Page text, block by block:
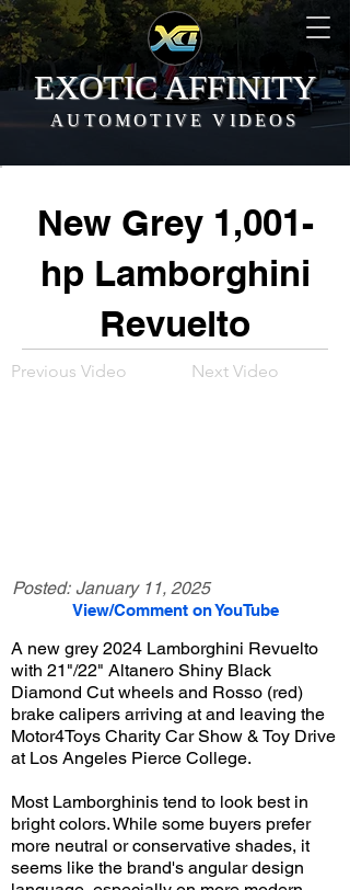
EXOTIC AFFINITY
AUTOMOTIVE VIDEOS
New Grey 1,001-
hp Lamborghini
Revuelto
Previous Video Next Video
Posted: January 11, 2025
View/Comment on YouTube
A new grey 2024 Lamborghini Revuelto
with 21"/22" Altanero Shiny Black
Diamond Cut wheels and Rosso (red)
brake calipers arriving at and leaving the
Motor4Toys Charity Car Show & Toy Drive
at Los Angeles Pierce College.
Most Lamborghinis tend to look best in
bright colors. While some buyers prefer
more neutral or conservative shades, it
seems like the brand's angular design